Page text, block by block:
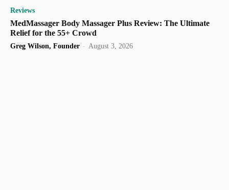
Reviews
MedMassager Body Massager Plus Review: The Ultimate
Relief for the 55+ Crowd
Greg Wilson, Founder - August 3, 2026